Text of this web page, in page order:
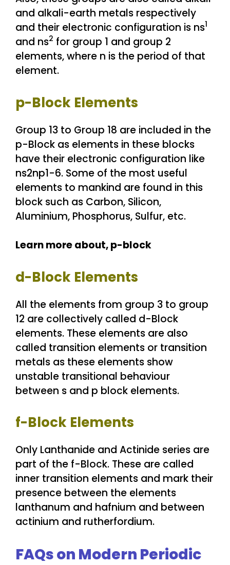
and alkali-earth metals respectively
and their electronic configuration is ns1
and ns2 for group 1 and group 2
elements, where n is the period of that
element.
p-Block Elements
Group 13 to Group 18 are included in the
p-Block as elements in these blocks
have their electronic configuration like
ns2np1-6. Some of the most useful
elements to mankind are found in this
block such as Carbon, Silicon,
Aluminium, Phosphorus, Sulfur, etc.
Learn more about,p-block
d-Block Elements
All the elements from group 3 to group
12 are collectively called d-Block
elements. These elements are also
called transition elements or transition
metals as these elements show
unstable transitional behaviour
between s and p block elements.
f-Block Elements
Only Lanthanide and Actinide series are
part of the f-Block. These are called
inner transition elements and mark their
presence between the elements
lanthanum and hafnium and between
actinium and rutherfordium.
FAQs on Modern Periodic